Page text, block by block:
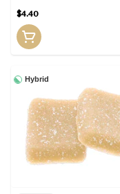
$4.40
Hybrid